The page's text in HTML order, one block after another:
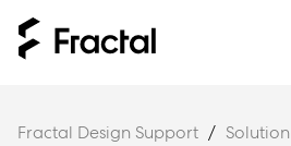
Fractal Design Support